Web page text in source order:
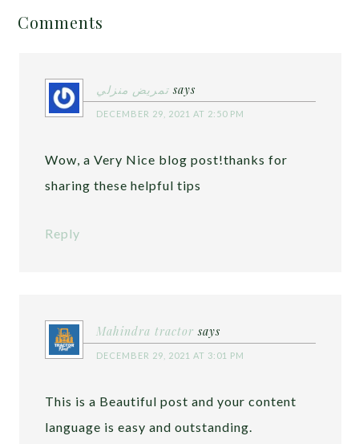
Comments
تمريض منزلي says
DECEMBER 29, 2021 AT 2:50 PM
Wow, a Very Nice blog post!thanks for
sharing these helpful tips
Reply
Mahindra tractor says
DECEMBER 29, 2021 AT 3:01 PM
This is a Beautiful post and your content
language is easy and outstanding.